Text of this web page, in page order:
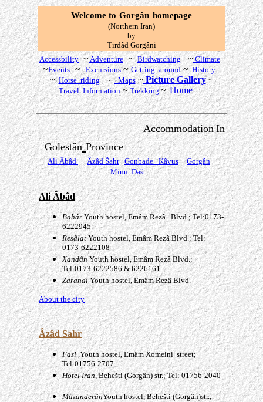
Welcome to Gorgân homepage
(Northern Iran)
by
Tirdâd Gorgâni
Accessbility~Adventure ~ Birdwatching~Climate
~Events ~ Excursions~Getting around~ History
~ Horse riding~Maps~Picture Gallery~
Travel Information~Trekking~ Home
Accommodation In
Golestân Province
Ali Âbâd ÂzâdŠahr GonbadeKâvus
Gorgân
Minu Dašt
Ali Âbâd
Bahâr Youth hostel, Emâm Rezâ Blvd.; Tel:0173-
6222945
ResâlatYouth hostel, Emâm Rezâ Blvd.; Tel:
0173-6222108
XandânYouth hostel,Emâm Rezâ Blvd.;
Tel:0173-6222586 & 6226161
ZarandiYouth hostel, Emâm Rezâ Blvd.
About the city
ÂzâdSahr
Fasl ,Youth hostel, Emâm Xomeini street;
Tel:01756-2707
Hotel Iran, Behešti (Gorgân) str.; Tel: 01756-2040
MâzanderânYouth hostel, Behešti (Gorgân)str.;